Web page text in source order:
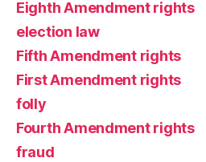
Eighth Amendment rights
election law
Fifth Amendment rights
First Amendment rights
folly
Fourth Amendment rights
fraud